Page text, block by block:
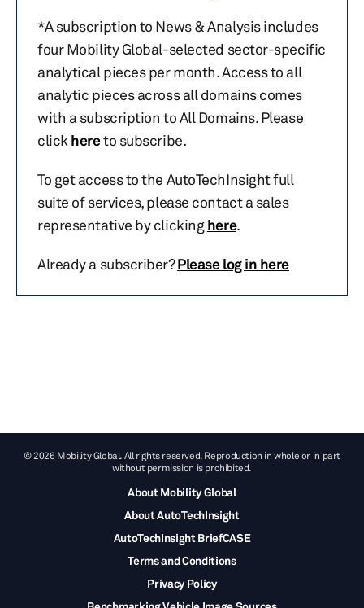
*A subscription to News & Analysis includes
four Mobility Global-selected sector-specific
analytical pieces per month. Access to all
analytic pieces across all domains comes
with a subscription to All Domains. Please
click hereto subscribe.
To get access to the AutoTechInsight full
suite of services, please contact a sales
representative by clickinghere.
Already a subscriber?Please log in here
© 2026 Mobility Global. All rights reserved. Reproduction in whole or in part
without permission is prohibited.
About Mobility Global
About AutoTechInsight
AutoTechInsight BriefCASE
Terms and Conditions
Privacy Policy